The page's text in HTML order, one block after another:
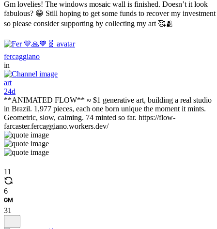
Gm lovelies! The windows mosaic wall is finished. Doesn’t it look
fabulous? 😁 Still hoping to get some funds to recover my investment
so please consider supporting by collecting my art 🥰🫂
fercaggiano
in
art
24d
**ANIMATED FLOW** ≈ $1 generative art, building a real studio
in Brazil. 1,977 pieces, each one born unique the moment it mints.
Geometric, slow, calming. 74 minted so far. https://flow-
farcaster.fercaggiano.workers.dev/
11
6
31